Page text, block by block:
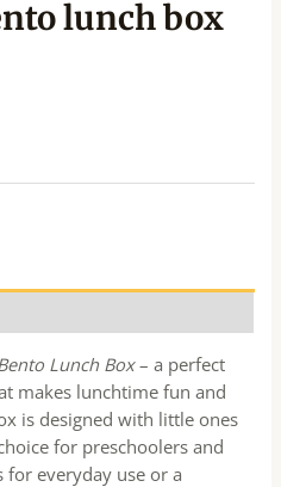
lunch box
Lunch Box– a perfect
makes lunchtime fun and
is designed with little ones
for preschoolers and
for everyday use or a